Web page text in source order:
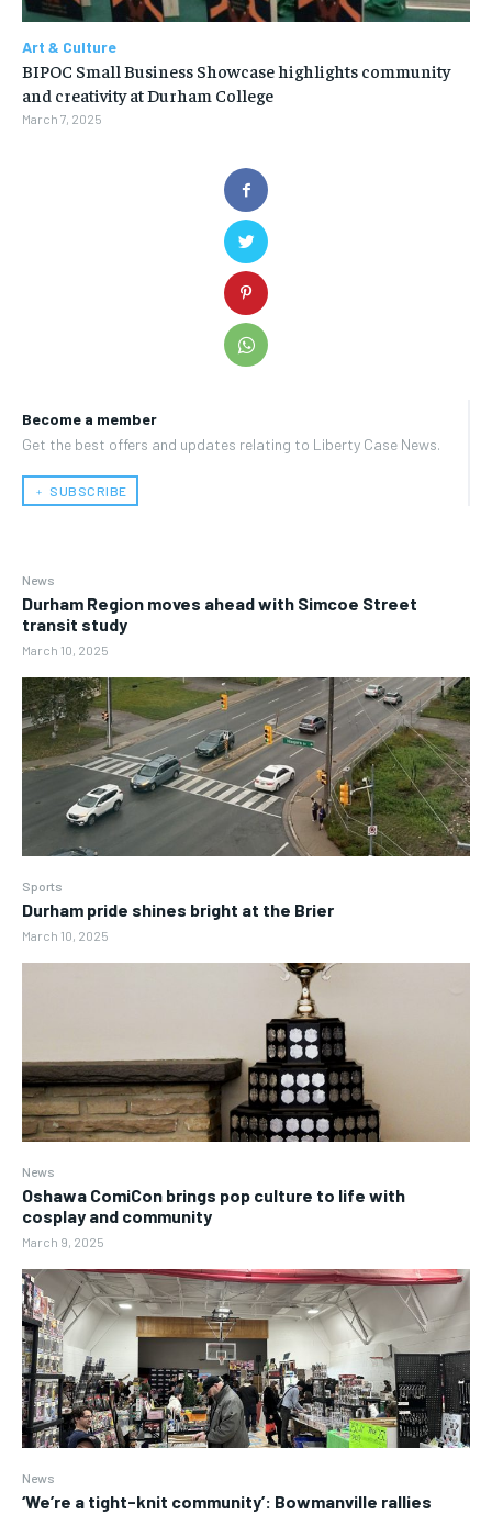
Become a member
Get the best offers and updates relating to Liberty Case News.
﹢ SUBSCRIBE
News
Durham Region moves ahead with Simcoe Street
transit study
March 10, 2025
Sports
Durham pride shines bright at the Brier
March 10, 2025
News
Oshawa ComiCon brings pop culture to life with
cosplay and community
March 9, 2025
News
‘We’re a tight-knit community’: Bowmanville rallies
Art & Culture
BIPOC Small Business Showcase highlights community
and creativity at Durham College
March 7, 2025